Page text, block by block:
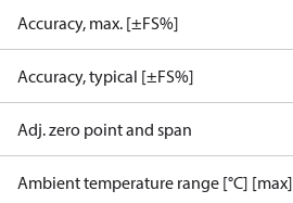
Accuracy, max. [±FS%]
Accuracy, typical [±FS%]
Adj. zero point and span
Ambient temperature range [°C] [max]